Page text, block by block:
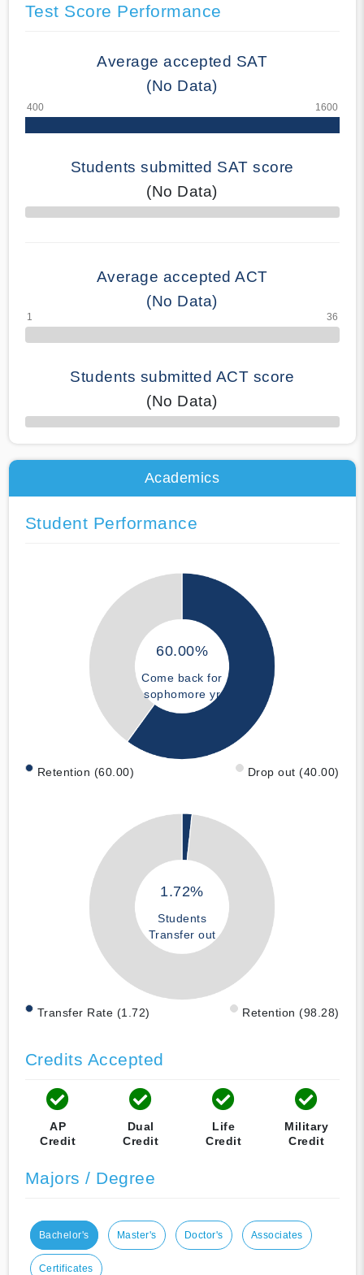
Test Score Performance
Average accepted SAT
(No Data)
Students submitted SAT score
(No Data)
70% Complete
Average accepted ACT
(No Data)
Students submitted ACT score
(No Data)
50% Complete
Academics
Student Performance
60.00%
Come back for
sophomore yr
Retention (60.00) Drop out (40.00)
1.72%
Students
Transfer out
Transfer Rate (1.72) Retention (98.28)
Credits Accepted
AP
Credit
Dual
Credit
Life
Credit
Military
Credit
Majors / Degree
Bachelor's Master's Doctor's Associates
Certificates